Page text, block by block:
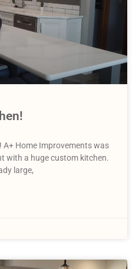
A+ Home Improvements was
with a huge custom kitchen.
large,